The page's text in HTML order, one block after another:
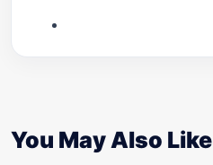
You May Also Like